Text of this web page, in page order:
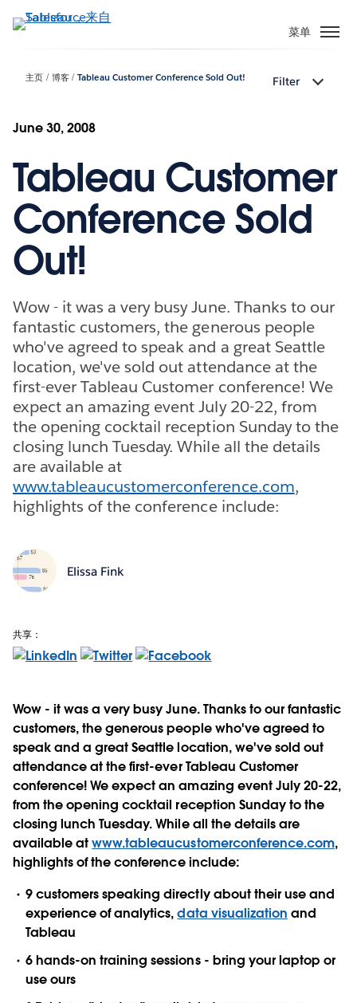
转
菜单
主页 博客 Tableau Customer Conference Sold Out! Filter
June 30, 2008
Tableau Customer
Conference Sold
Out!
Wow - it was a very busy June. Thanks to our
fantastic customers, the generous people
who've agreed to speak and a great Seattle
location, we've sold out attendance at the
first-ever Tableau Customer conference! We
expect an amazing event July 20-22, from
the opening cocktail reception Sunday to the
closing lunch Tuesday. While all the details
are available at
www.tableaucustomerconference.com,
highlights of the conference include:
Elissa Fink
共享：
Wow - it was a very busy June. Thanks to our fantastic
customers, the generous people who've agreed to
speak and a great Seattle location, we've sold out
attendance at the first-ever Tableau Customer
conference! We expect an amazing event July 20-22,
from the opening cocktail reception Sunday to the
closing lunch Tuesday. While all the details are
available atwww.tableaucustomerconference.com,
highlights of the conference include:
9 customers speaking directly about their use and
experience of analytics,data visualization and
Tableau
6 hands-on training sessions - bring your laptop or
use ours